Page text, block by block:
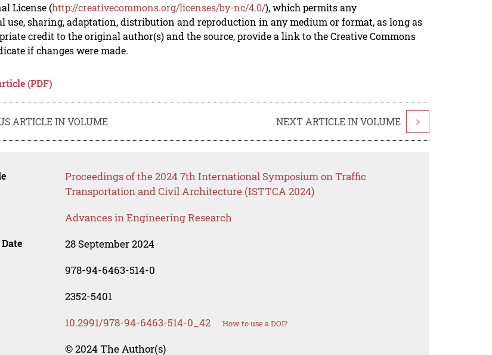
License (http://creativecommons.org/licenses/by-nc/4.0/), which permits any
use, sharing, adaptation, distribution and reproduction in any medium or format, as long as
credit to the original author(s) and the source, provide a link to the Creative Commons
if changes were made.
(PDF)
ARTICLE IN VOLUME NEXT ARTICLE IN VOLUME >
Proceedings of the 2024 7th International Symposium on Traffic
Transportation and Civil Architecture (ISTTCA 2024)
Advances in Engineering Research
28 September 2024
978-94-6463-514-0
2352-5401
10.2991/978-94-6463-514-0_42 How to use a DOI?
© 2024 The Author(s)